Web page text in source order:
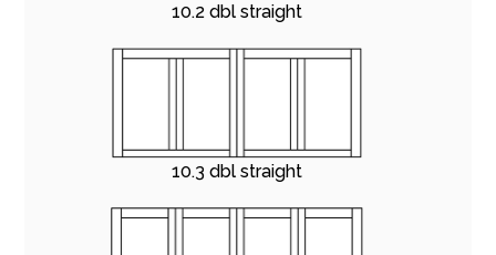
10.2 dbl straight
10.3 dbl straight